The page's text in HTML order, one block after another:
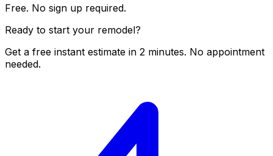
Free. No sign up required.
Ready to start your remodel?
Get a free instant estimate in 2 minutes. No appointment
needed.